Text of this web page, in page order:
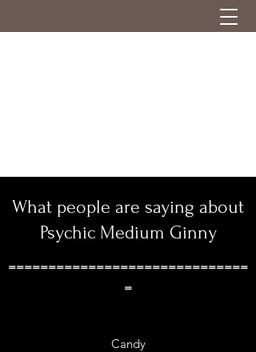
What people are saying about
Psychic Medium Ginny
==============================
=
Candy